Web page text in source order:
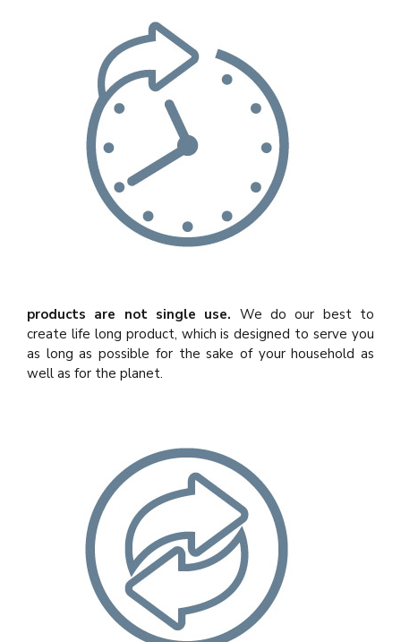
products are not single use. We do our best to
create life long product, which is designed to serve you
as long as possible for the sake of your household as
well as for the planet.